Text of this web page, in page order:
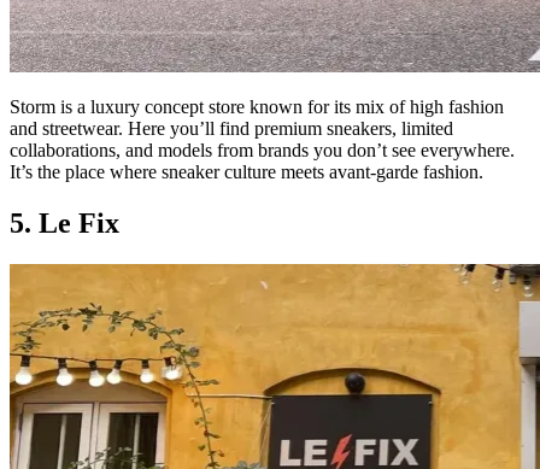
Storm is a luxury concept store known for its mix of high fashion
and streetwear. Here you’ll find premium sneakers, limited
collaborations, and models from brands you don’t see everywhere.
It’s the place where sneaker culture meets avant-garde fashion.
5. Le Fix